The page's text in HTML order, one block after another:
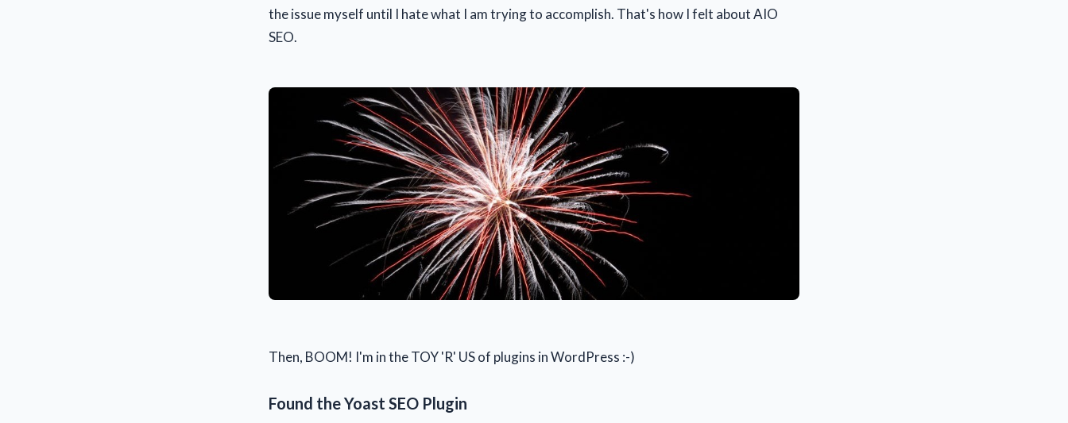
the issue myself until I hate what I am trying to accomplish. That's how I felt about AIO
SEO.
Then, BOOM! I'm in the TOY 'R' US of plugins in WordPress :-)
Found the Yoast SEO Plugin